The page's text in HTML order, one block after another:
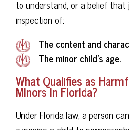
to understand, or a belief
inspection of:
The content and
The minor child's age.
What Qualifies as
Minors in Florida?
Under Florida law, a person